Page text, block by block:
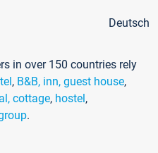
Deutsch
in over 150 countries rely
, B&B, inn, guest house,
cottage, hostel,
.